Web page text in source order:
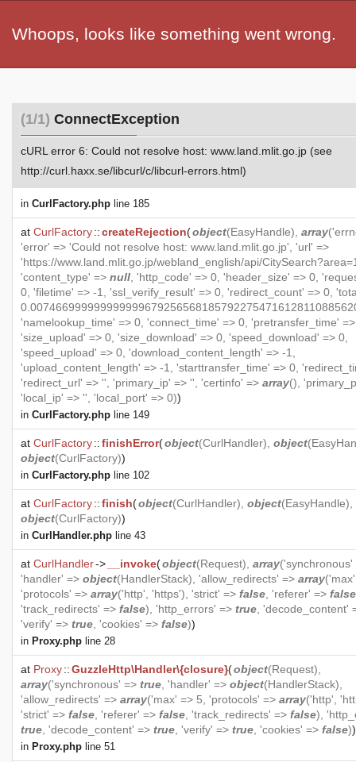
Whoops, looks like something went wrong.
(1/1) ConnectException
cURL error 6: Could not resolve host: www.land.mlit.go.jp (see
http://curl.haxx.se/libcurl/c/libcurl-errors.html)
in CurlFactory.php line 185
at CurlFactory::createRejection(object(EasyHandle), array
'error' => 'Could not resolve host: www.land.mlit.go.jp', 'url' =>
'https://www.land.mlit.go.jp/webland_english/api/
'content_type' => null , 'http_code' => 0, 'header_size' => 0,
0, 'filetime' => -1, 'ssl_verify_result' => 0, 'redirect_count' => 0,
'namelookup_time' => 0, 'connect_time' => 0, 'pretransfer_time'
'size_upload' => 0, 'size_download' => 0, 'speed_download' => 0,
'speed_upload' => 0, 'download_content_length' => -1,
'upload_content_length' => -1, 'starttransfer_time' => 0,
'redirect_url' => '', 'primary_ip' => '', 'certinfo' => array(),
'local_ip' => '', 'local_port' => 0))
in CurlFactory.php line 149
at CurlFactory::finishError(object(CurlHandler), object(
object(CurlFactory))
in CurlFactory.php line 102
at CurlFactory::finish(object(CurlHandler), object(EasyHandle),
object(CurlFactory))
in CurlHandler.php line 43
at CurlHandler-> __invoke(object(Request), array
'handler' => object(HandlerStack), 'allow_redirects' => array
'protocols' => array('http', 'https'), 'strict' => false , 'referer' => false
'track_redirects' => false), 'http_errors' => true , 'decode_content'
'verify' => true , 'cookies' => false))
in Proxy.php line 28
at Proxy::GuzzleHttp\Handler\{closure}(object(Request),
array('synchronous' => true , 'handler' => object(HandlerStack),
'allow_redirects' => array('max' => 5, 'protocols' => array('http',
'strict' => false , 'referer' => false , 'track_redirects' => false),
true , 'decode_content' => true , 'verify' => true , 'cookies' => false))
in Proxy.php line 51